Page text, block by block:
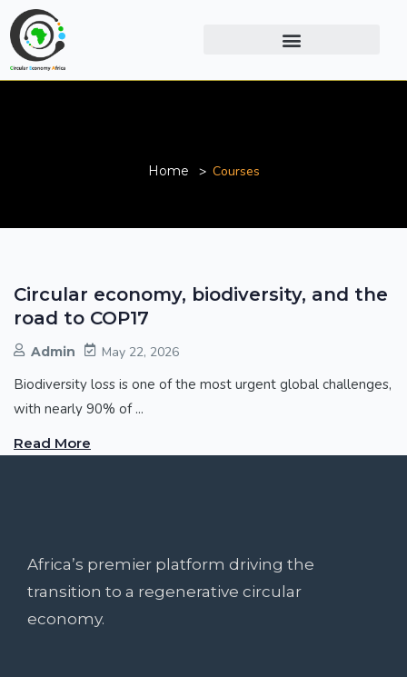
Home Courses
Circular economy, biodiversity, and the
road to COP17
Admin May 22, 2026
Biodiversity loss is one of the most urgent global challenges,
with nearly 90% of ...
Read More
Africa’s premier platform driving the
transition to a regenerative circular
economy.